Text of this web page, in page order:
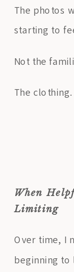
The photos
starting to
Not the
The clothing.
When
Limiting
Over time, I
beginning